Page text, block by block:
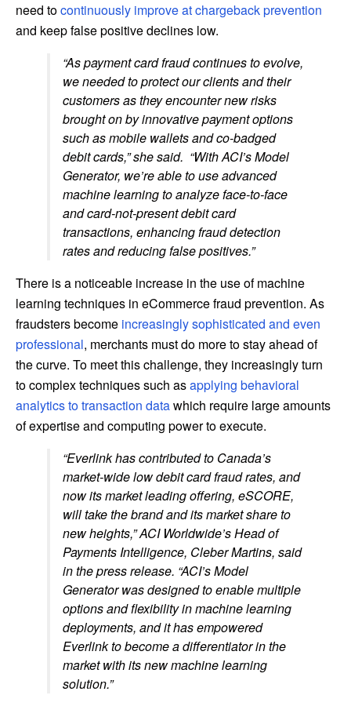
need tocontinuously improve at chargeback prevention
and keep false positive declines low.
“As payment card fraud continues to evolve,
we needed to protect our clients and their
customers as they encounter new risks
brought on by innovative payment options
such as mobile wallets and co-badged
debit cards,” she said. “With ACI’s Model
Generator, we’re able to use advanced
machine learning to analyze face-to-face
and card-not-present debit card
transactions, enhancing fraud detection
rates and reducing false positives.”
There is a noticeable increase in the use of machine
learning techniques in eCommerce fraud prevention. As
fraudsters become increasingly sophisticated and even
professional, merchants must do more to stay ahead of
the curve. To meet this challenge, they increasingly turn
to complex techniques such asapplying behavioral
analytics to transaction datawhich require large amounts
of expertise and computing power to execute.
“Everlink has contributed to Canada’s
market-wide low debit card fraud rates, and
now its market leading offering, eSCORE,
will take the brand and its market share to
new heights,” ACI Worldwide’s Head of
Payments Intelligence, Cleber Martins, said
in the press release. “ACI’s Model
Generator was designed to enable multiple
options and flexibility in machine learning
deployments, and it has empowered
Everlink to become a differentiator in the
market with its new machine learning
solution.”